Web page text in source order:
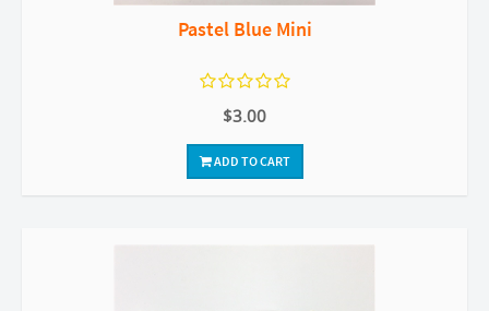
Pastel Blue Mini
$3.00
ADD TO CART